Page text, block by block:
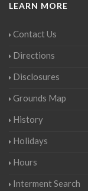
LEARN MORE
Contact Us
Directions
Disclosures
Grounds Map
History
Holidays
Hours
Interment Search